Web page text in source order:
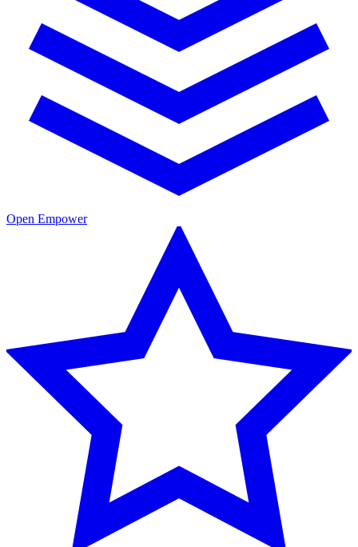
Open Empower